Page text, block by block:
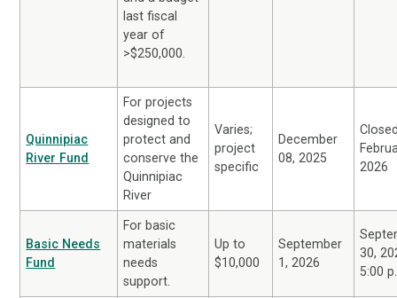
last fiscal
year of
>$250,000.
Quinnipiac
River Fund
For projects
designed to
protect and
conserve the
Quinnipiac
River
Varies;
project
specific
December
08, 2025
2026
Basic Needs
Fund
For basic
materials
needs
support.
Up to
$10,000
September
1, 2026
30,
5:00